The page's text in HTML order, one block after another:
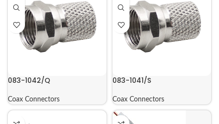
083-1042/Q
Coax Connectors
083-1041/S
Coax Connectors